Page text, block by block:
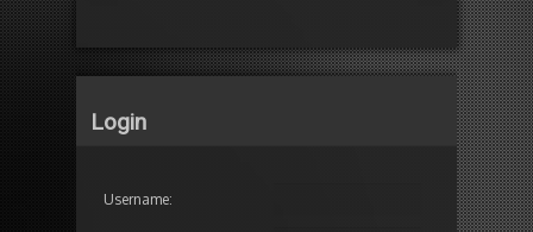
Login
Username: